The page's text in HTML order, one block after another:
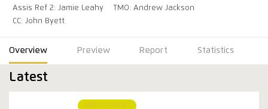
Assis Ref 2: Jamie Leahy
TMO: Andrew Jackson
CC: John Byett
Overview Preview Report Statistics
Latest
MATCH REPORT